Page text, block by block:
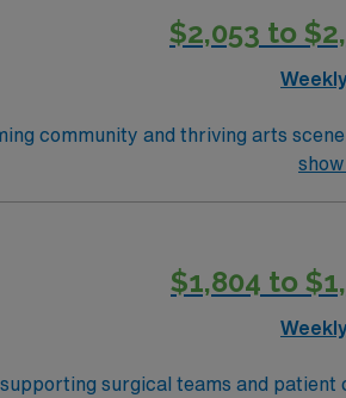
$2,053 to
community and thriving arts scene.
spaces, including a Level 1
compensation, discounts and
company, AMN Healthcare
MI.
$1,804 to
surgical teams and patient